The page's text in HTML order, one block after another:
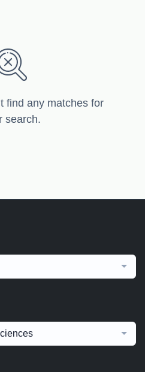
find any matches for
search.